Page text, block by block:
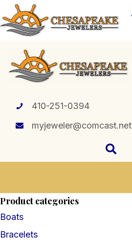
410-251-0394
myjeweler@comcast.net
Product categories
Boats
Bracelets